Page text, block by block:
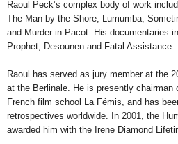
Raoul Peck’s complex body of work
The Man by the Shore Lumumba
and Murder in Pacot His documentaries
Prophet Desounen and Fatal Assistance
Raoul has served as jury member at the
at the Berlinale. He is presently chairman
French film school La Fémis, and has
retrospectives worldwide. In 2001, the
awarded him with the Irene Diamond